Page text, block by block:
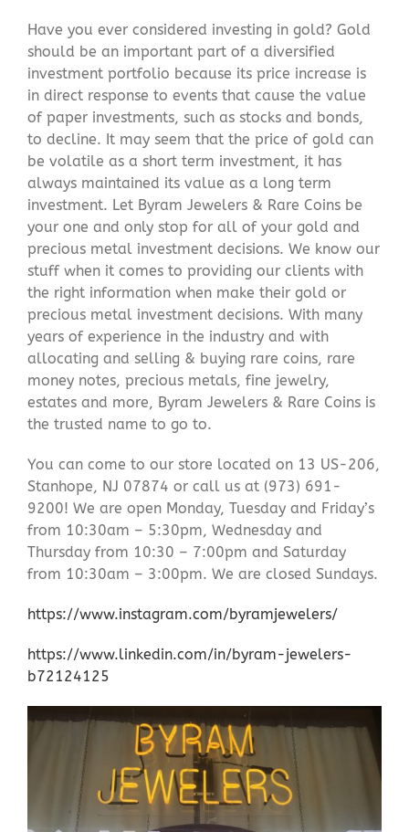
Have you ever considered investing in gold? Gold
should be an important part of a diversified
investment portfolio because its price increase is
in direct response to events that cause the value
of paper investments, such as stocks and bonds,
to decline. It may seem that the price of gold can
be volatile as a short term investment, it has
always maintained its value as a long term
investment. Let Byram Jewelers & Rare Coins be
your one and only stop for all of your gold and
precious metal investment decisions. We know our
stuff when it comes to providing our clients with
the right information when make their gold or
precious metal investment decisions. With many
years of experience in the industry and with
allocating and selling & buying rare coins, rare
money notes, precious metals, fine jewelry,
estates and more, Byram Jewelers & Rare Coins is
the trusted name to go to.
You can come to our store located on 13 US-206,
Stanhope, NJ 07874 or call us at (973) 691-
9200! We are open Monday, Tuesday and Friday’s
from 10:30am – 5:30pm, Wednesday and
Thursday from 10:30 – 7:00pm and Saturday
from 10:30am – 3:00pm. We are closed Sundays.
https://www.instagram.com/byramjewelers/
https://www.linkedin.com/in/byram-jewelers-
b72124125